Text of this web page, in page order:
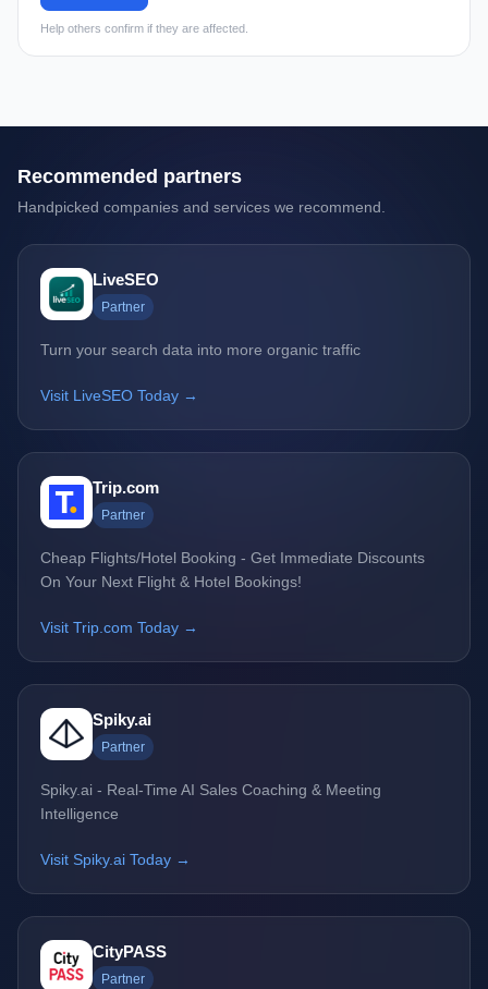
Help others confirm if they are affected.
Recommended partners
Handpicked companies and services we recommend.
LiveSEO
Partner
Turn your search data into more organic traffic
Visit LiveSEO Today →
Trip.com
Partner
Cheap Flights/Hotel Booking - Get Immediate Discounts
On Your Next Flight & Hotel Bookings!
Visit Trip.com Today →
Spiky.ai
Partner
Spiky.ai - Real-Time AI Sales Coaching & Meeting
Intelligence
Visit Spiky.ai Today →
CityPASS
Partner